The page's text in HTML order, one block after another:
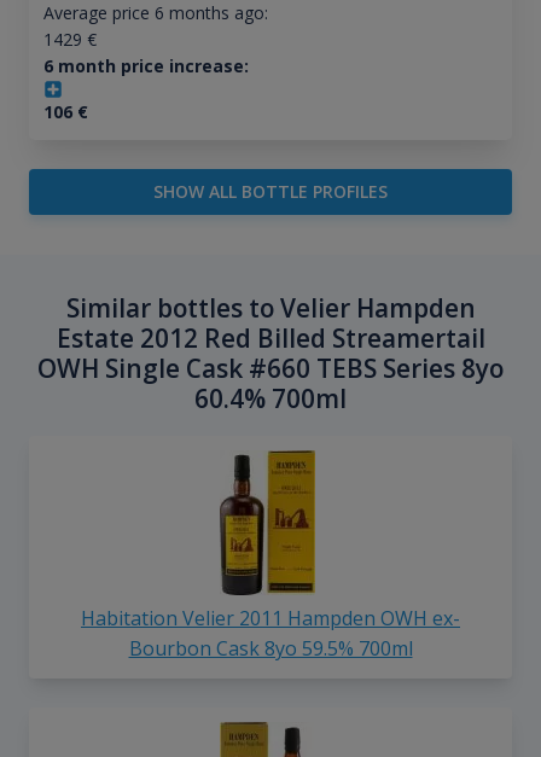
Average price 6 months ago:
1429 €
6 month price increase:
106€
SHOW ALL BOTTLE PROFILES
Similar bottles to Velier Hampden
Estate 2012 Red Billed Streamertail
OWH Single Cask #660 TEBS Series 8yo
60.4% 700ml
Habitation Velier 2011 Hampden OWH ex-
Bourbon Cask 8yo 59.5% 700ml